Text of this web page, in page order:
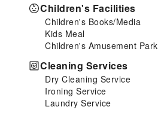
Children's Facilities
Children's Books/Media
Kids Meal
Children's Amusement Park
Cleaning Services
Dry Cleaning Service
Ironing Service
Laundry Service